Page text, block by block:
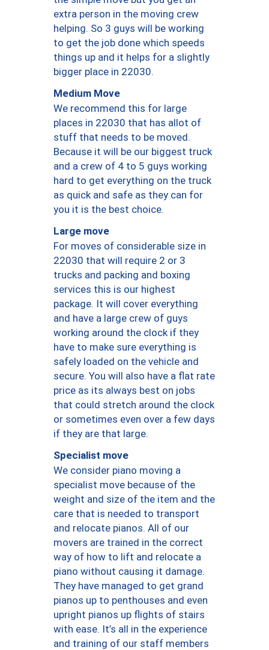
extra person in the moving crew
helping. So 3 guys will be working
to get the job done which speeds
things up and it helps for a slightly
bigger place in 22030.
Medium Move
We recommend this for large
places in 22030 that has allot of
stuff that needs to be moved.
Because it will be our biggest truck
and a crew of 4 to 5 guys working
hard to get everything on the truck
as quick and safe as they can for
you it is the best choice.
Large move
For moves of considerable size in
22030 that will require 2 or 3
trucks and packing and boxing
services this is our highest
package. It will cover everything
and have a large crew of guys
working around the clock if they
have to make sure everything is
safely loaded on the vehicle and
secure. You will also have a flat rate
price as its always best on jobs
that could stretch around the clock
or sometimes even over a few days
if they are that large.
Specialist move
We consider piano moving a
specialist move because of the
weight and size of the item and the
care that is needed to transport
and relocate pianos. All of our
movers are trained in the correct
way of how to lift and relocate a
piano without causing it damage.
They have managed to get grand
pianos up to penthouses and even
upright pianos up flights of stairs
with ease. It’s all in the experience
and training of our staff members